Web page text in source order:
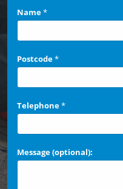
Name*
Postcode*
Telephone*
Message (optional):